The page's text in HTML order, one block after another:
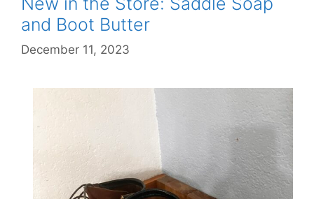
and Boot Butter
December 11, 2023